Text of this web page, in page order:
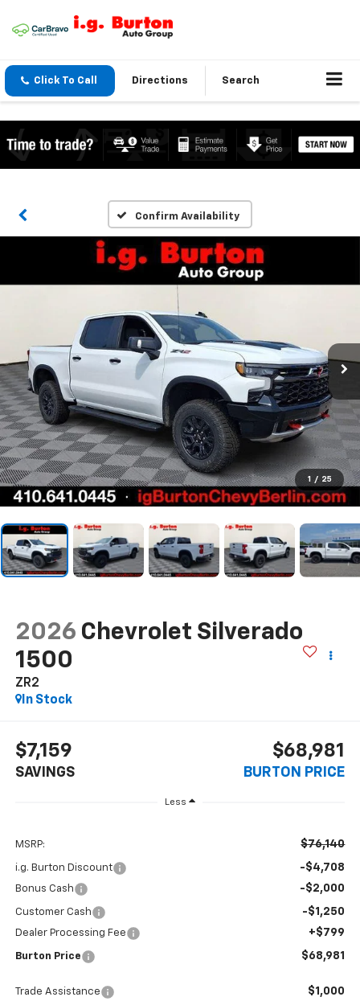
Click To Call Directions Search
Confirm Availability
1 / 25
2026 Chevrolet Silverado
1500
ZR2
In Stock
$7,159
SAVINGS
$68,981
BURTON PRICE
Less
MSRP: $76,140
i.g. Burton Discount -$4,708
Bonus Cash -$2,000
Customer Cash -$1,250
Dealer Processing Fee +$799
Burton Price $68,981
Trade Assistance $1,000